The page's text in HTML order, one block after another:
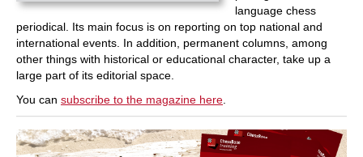
language chess
periodical. Its main focus is on reporting on top national and
international events. In addition, permanent columns, among
other things with historical or educational character, take up a
large part of its editorial space.
You can subscribe to the magazine here